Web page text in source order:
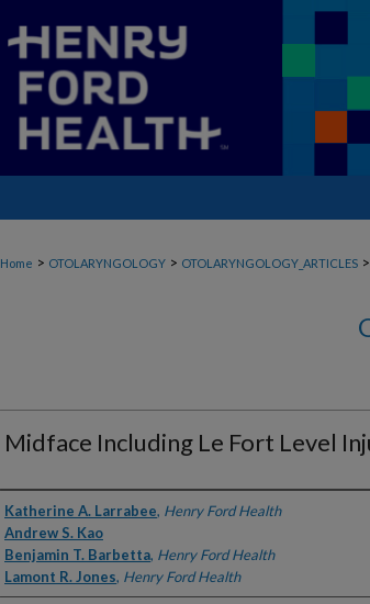
Home > OTOLARYNGOLOGY > OTOLARYNGOLOGY_ARTICLES >
Midface Including Le Fort Level
Authors
Katherine A. Larrabee, Henry Ford Health
Andrew S. Kao
Benjamin T. Barbetta, Henry Ford Health
Lamont R. Jones, Henry Ford Health